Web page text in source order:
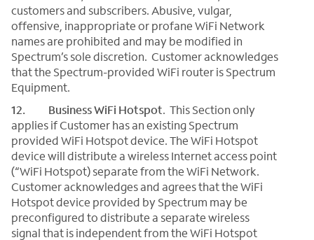
customers and subscribers. Abusive, vulgar,
offensive, inappropriate or profane WiFi Network
names are prohibited and may be modified in
Spectrum’s sole discretion. Customer acknowledges
that the Spectrum-provided WiFi router is Spectrum
Equipment.
12.
Business WiFi Hotspot. This Section only
applies if Customer has an existing Spectrum
provided WiFi Hotspot device. The WiFi Hotspot
device will distribute a wireless Internet access point
(“WiFi Hotspot) separate from the WiFi Network.
Customer acknowledges and agrees that the WiFi
Hotspot device provided by Spectrum may be
preconfigured to distribute a separate wireless
signal that is independent from the WiFi Hotspot